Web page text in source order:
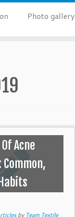
Photo gallery
Acne
Common,
by Team Textile